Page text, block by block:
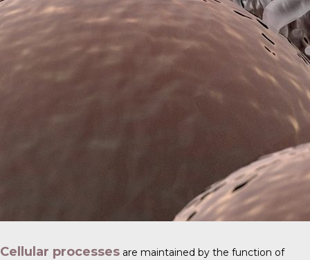
Cellular processes are maintained by the function of